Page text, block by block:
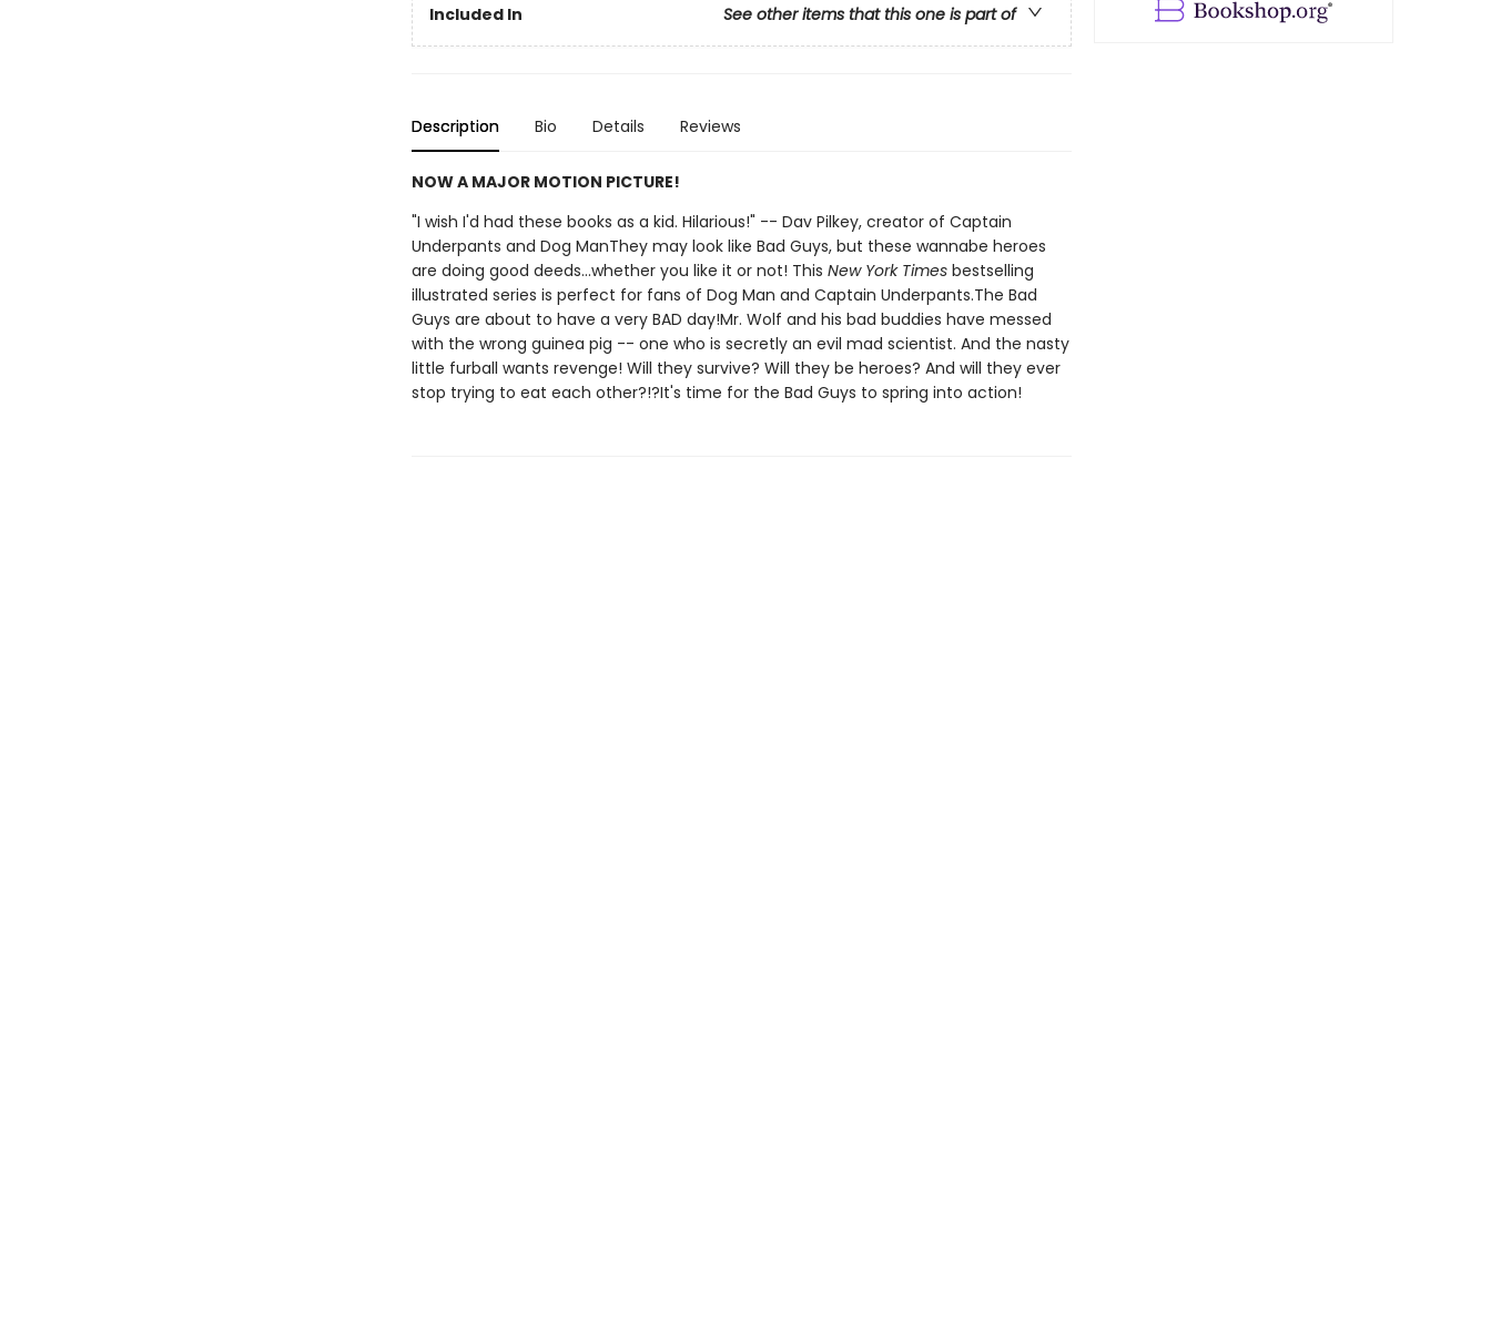
Included In See other items that this one is part of
Description Bio Details Reviews
NOW A MAJOR MOTION PICTURE!
"I wish I'd had these books as a kid. Hilarious!" -- Dav Pilkey, creator of Captain
Underpants and Dog ManThey may look like Bad Guys, but these wannabe heroes
are doing good deeds...whether you like it or not! This New York Timesbestselling
illustrated series is perfect for fans of Dog Man and Captain Underpants.The Bad
Guys are about to have a very BAD day!Mr. Wolf and his bad buddies have messed
with the wrong guinea pig -- one who is secretly an evil mad scientist. And the nasty
little furball wants revenge! Will they survive? Will they be heroes? And will they ever
stop trying to eat each other?!?It's time for the Bad Guys to spring into action!